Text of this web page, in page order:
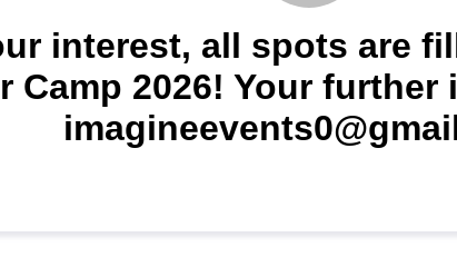
interest, all spots are
Camp 2026! Your